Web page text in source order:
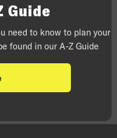
Guide
need to know to plan your
found in our A-Z Guide